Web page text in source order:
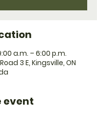
a.m. – 6:00 p.m.
3 E, Kingsville, ON
event